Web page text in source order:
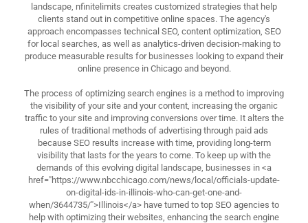
landscape, nfinitelimits creates customized strategies that help
clients stand out in competitive online spaces. The agency's
approach encompasses technical SEO, content optimization, SEO
for local searches, as well as analytics-driven decision-making to
produce measurable results for businesses looking to expand their
online presence in Chicago and beyond.
The process of optimizing search engines is a method to improving
the visibility of your site and your content, increasing the organic
traffic to your site and improving conversions over time. It alters the
rules of traditional methods of advertising through paid ads
because SEO results increase with time, providing long-term
visibility that lasts for the years to come. To keep up with the
demands of this evolving digital landscape, businesses in <a
href="https://www.nbcchicago.com/news/local/officials-update-
on-digital-ids-in-illinois-who-can-get-one-and-
when/3644735/">Illinois</a> have turned to top SEO agencies to
help with optimizing their websites, enhancing the search engine